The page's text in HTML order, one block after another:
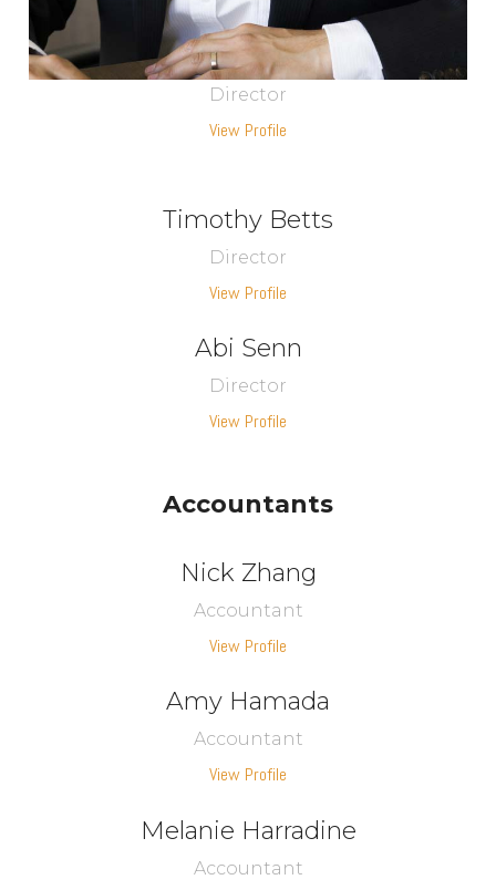
Director
View Profile
Timothy Betts
Director
View Profile
Abi Senn
Director
View Profile
Accountants
Nick Zhang
Accountant
View Profile
Amy Hamada
Accountant
View Profile
Melanie Harradine
Accountant